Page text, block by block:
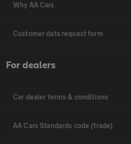
Why AA Cars
Customer data request form
For dealers
Car dealer terms & conditions
AA Cars Standards code (trade)